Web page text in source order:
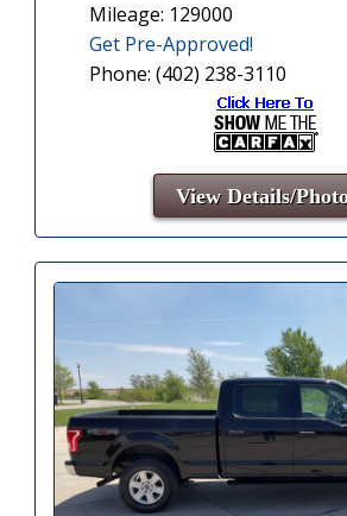
Mileage: 129000
Get Pre-Approved!
Phone: (402) 238-3110
View Details/